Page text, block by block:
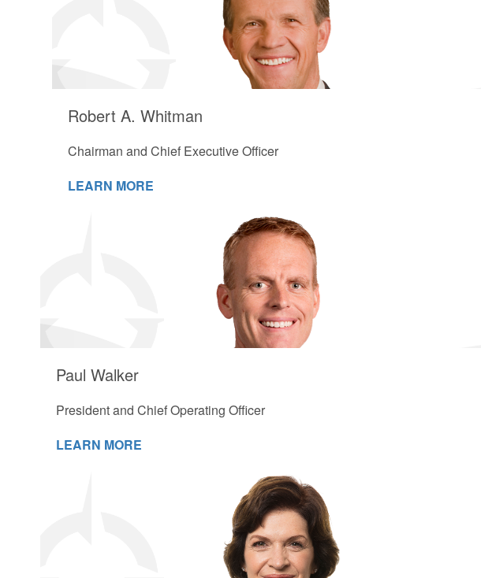
Robert A. Whitman
Chairman and Chief Executive Officer
LEARN MORE
Paul Walker
President and Chief Operating Officer
LEARN MORE